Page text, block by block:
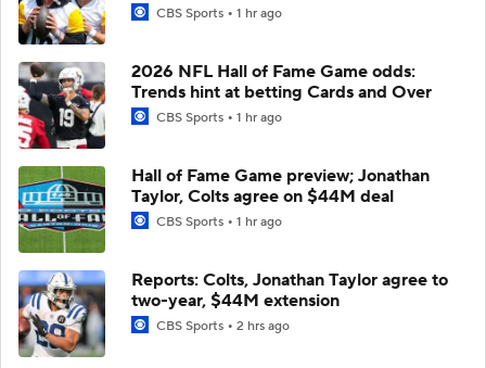
CBS Sports 1 hr ago
2026 NFL Hall of Fame Game odds:
Trends hint at betting Cards and Over
CBS Sports 1 hr ago
Hall of Fame Game preview; Jonathan
Taylor, Colts agree on $44M deal
CBS Sports 1 hr ago
Reports: Colts, Jonathan Taylor agree to
two-year, $44M extension
CBS Sports 2 hrs ago